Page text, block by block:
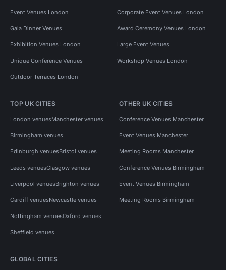
Event Venues London Corporate Event Venues London
Gala Dinner Venues Award Ceremony Venues London
Exhibition Venues London Large Event Venues
Unique Conference Venues Workshop Venues London
Outdoor Terraces London
TOP UK CITIES
London venuesManchester venues
Birmingham venues
Edinburgh venuesBristol venues
Leeds venuesGlasgow venues
Liverpool venuesBrighton venues
Cardiff venuesNewcastle venues
Nottingham venuesOxford venues
Sheffield venues
OTHER UK CITIES
Conference Venues Manchester
Event Venues Manchester
Meeting Rooms Manchester
Conference Venues Birmingham
Event Venues Birmingham
Meeting Rooms Birmingham
GLOBAL CITIES